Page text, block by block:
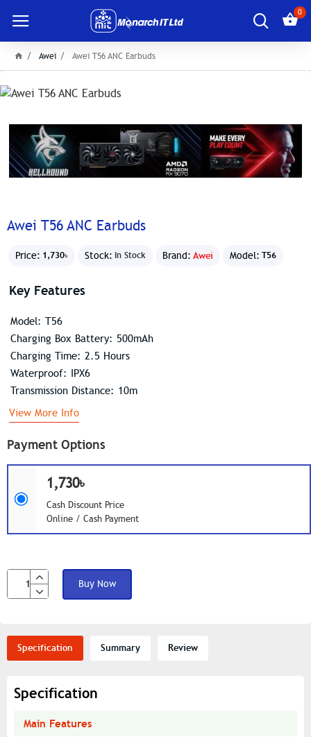
0
Awei Awei T56 ANC Earbuds
Awei T56 ANC Earbuds
Price: 1,730৳ Stock: In Stock Brand: Awei Model: T56
Payment Options
1,730৳
Cash Discount Price
Online / Cash Payment
Buy Now
Key Features
Model: T56
Charging Box Battery: 500mAh
Charging Time: 2.5 Hours
Waterproof: IPX6
Transmission Distance: 10m
View More Info
Specification Summary Review
Specification
Main Features